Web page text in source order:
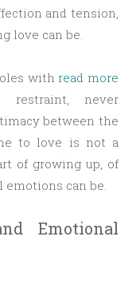
and tension,
love can be.
with read more
restraint, never
between the
to love is not a
of growing up, of
can be.
Emotional